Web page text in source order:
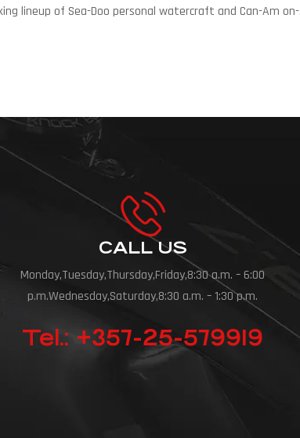
lineup of Sea-Doo personal watercraft and Can-Am on-
CALL US
Monday,Tuesday,Thursday,Friday,8:30 a.m. – 6:00
p.m.Wednesday,Saturday,8:30 a.m. – 1:30 p.m.
Tel.: +357-25-579919